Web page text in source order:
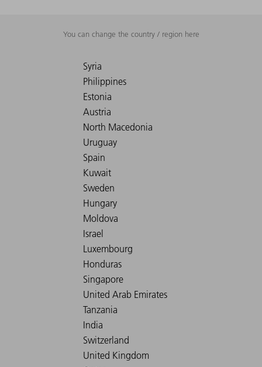
You can change the country / region here